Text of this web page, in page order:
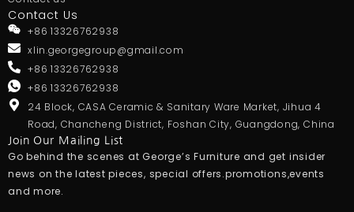
Contact Us
+86 13326762938
xlin.georgegroup@gmail.com
+86 13326762938
+86 13326762938
24 Block, CASA Ceramic & Sanitary Ware Market, Jihua 4
Road, Chancheng District, Foshan City, Guangdong, China
Join Our Mailing List
Go behind the scenes at George’s Furniture and get insider
news on the latest pieces, special offers.promotions,events
and more.